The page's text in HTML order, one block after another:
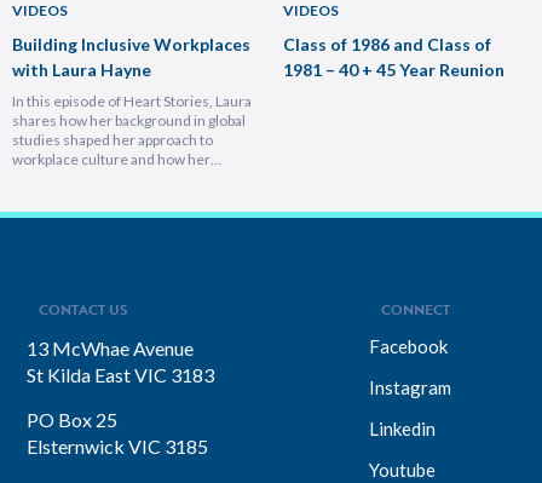
VIDEOS
Building Inclusive Workplaces
with Laura Hayne
In this episode of Heart Stories, Laura
shares how her background in global
studies shaped her approach to
workplace culture and how her
leadership style. You’ll discover her
VIDEOS
Class of 1986 and Class of
1981 – 40 + 45 Year Reunion
CONTACT US
13 McWhae Avenue
St Kilda East VIC 3183
PO Box 25
Elsternwick VIC 3185
CONNECT
Facebook
Instagram
Linkedin
Youtube